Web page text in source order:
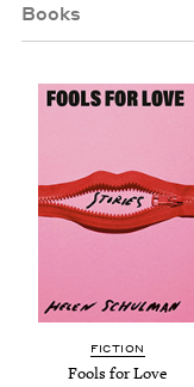
Books
FIC­TION
Fools for Love